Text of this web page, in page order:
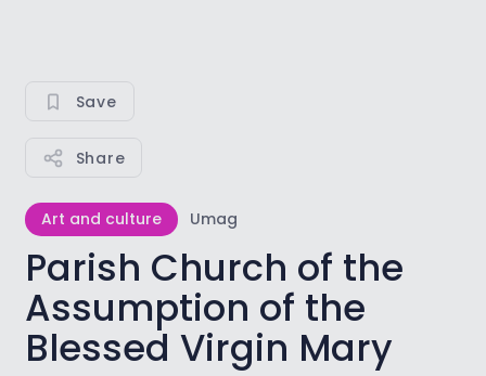
Save
Share
Art and culture Umag
Parish Church of the
Assumption of the
Blessed Virgin Mary